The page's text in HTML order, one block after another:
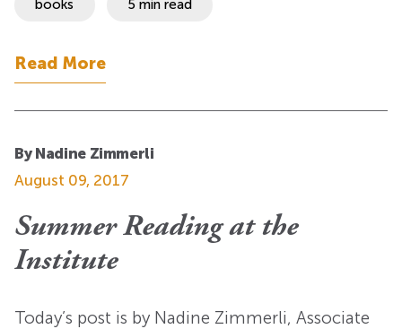
books 5 min read
Read More
By Nadine Zimmerli
August 09, 2017
Summer Reading at the
Institute
Today’s post is by Nadine Zimmerli, Associate